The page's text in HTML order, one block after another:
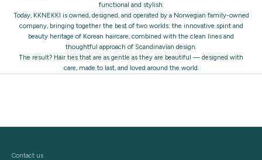
functional and stylish.
Today, KKNEKKI is owned, designed, and operated by a Norwegian family-owned
company, bringing together the best of two worlds: the innovative spirit and
beauty heritage of Korean haircare, combined with the clean lines and
thoughtful approach of Scandinavian design.
The result? Hair ties that are as gentle as they are beautiful — designed with
care, made to last, and loved around the world.
Contact us